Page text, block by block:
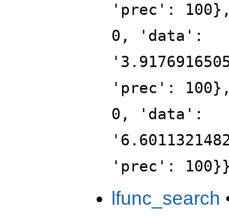
'prec':
0, 'data':
'prec':
0, 'data':
'prec':
lfunc_search